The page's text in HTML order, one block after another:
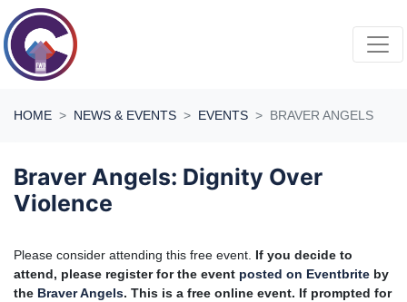
Skip navigation
HOME NEWS & EVENTS EVENTS BRAVER ANGELS
Braver Angels: Dignity Over
Violence
Please consider attending this free event. If you decide to
attend, please register for the event posted on Eventbrite by
the Braver Angels. This is a free online event. If prompted for